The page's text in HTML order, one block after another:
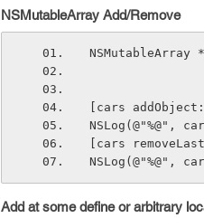
NSMutableArray Add/Remove
NSMutableArray
[cars
NSLog(@"%@",
[cars
NSLog(@"%@",
Add at some define or arbitrary